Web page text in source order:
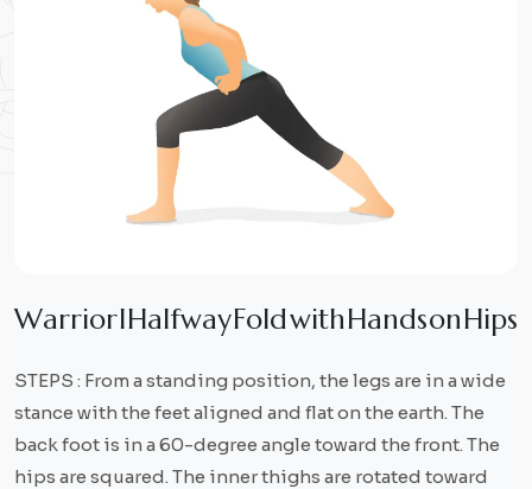
WarriorIHalfwayFoldwithHandsonHips
STEPS : From a standing position, the legs are in a wide
stance with the feet aligned and flat on the earth. The
back foot is in a 60-degree angle toward the front. The
hips are squared. The inner thighs are rotated toward